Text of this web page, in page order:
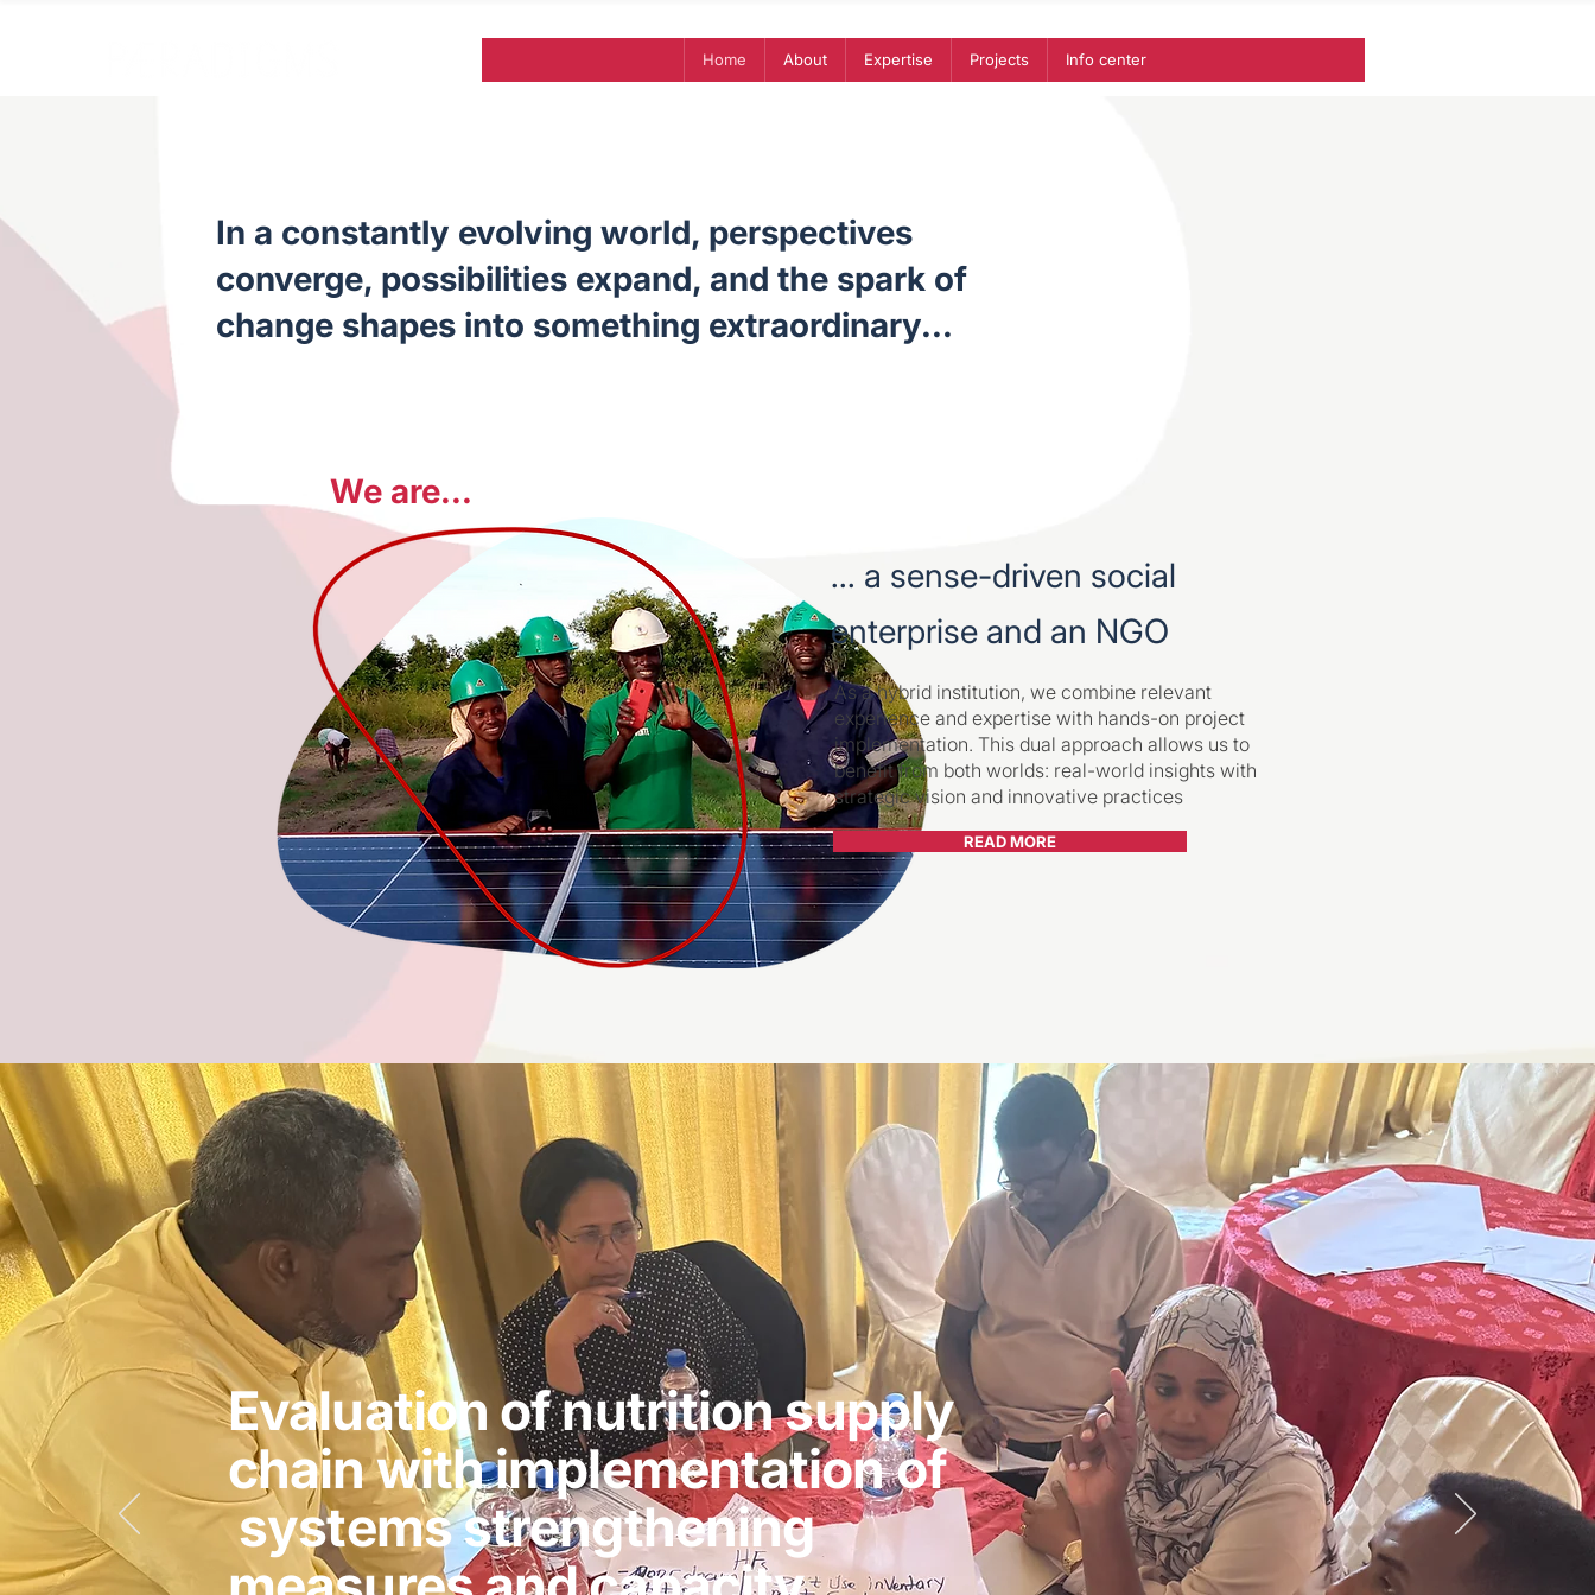
Home About Expertise Projects Info center
In a constantly evolving world, perspectives
converge, possibilities expand, and the spark of
change shapes into something extraordinary...
We are...
... a sense-driven social
enterprise and an NGO
As a hybrid institution, we combine relevant
experience and expertise with hands-on project
implementation. This dual approach allows us to
benefit from both worlds: real-world insights with
strategic vision and innovative practices
READ MORE
Evaluation of nutrition supply
chain with implementation of
systems strengthening